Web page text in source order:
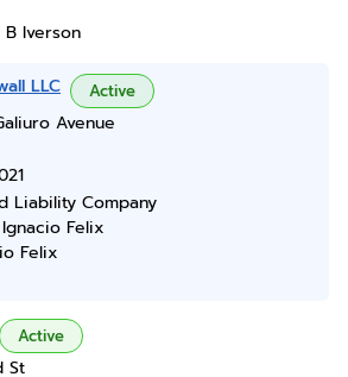
B Iverson
LLC Active
Avenue
Liability Company
Ignacio Felix
Felix
Active
St